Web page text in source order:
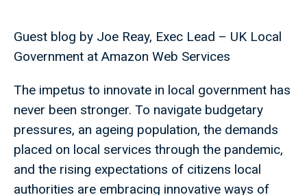
Guest blog by Joe Reay, Exec Lead – UK Local
Government at Amazon Web Services
The impetus to innovate in local government has
never been stronger. To navigate budgetary
pressures, an ageing population, the demands
placed on local services through the pandemic,
and the rising expectations of citizens local
authorities are embracing innovative ways of